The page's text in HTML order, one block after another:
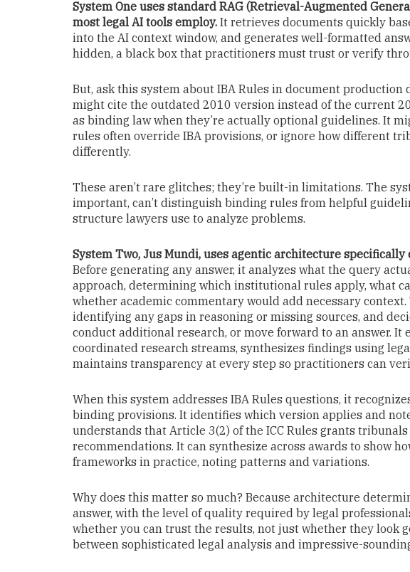
System One uses standard RAG (Retrieval-Augmented
most legal AI tools employ. It retrieves documents quickly
into the AI context window, and generates well-formatted
hidden, a black box that practitioners must trust or verify
But, ask this system about IBA Rules in document production
might cite the outdated 2010 version instead of the current
as binding law when they’re actually optional guidelines. It
rules often override IBA provisions, or ignore how different
differently.
These aren’t rare glitches; they’re built-in limitations. The
important, can’t distinguish binding rules from helpful
structure lawyers use to analyze problems.
System Two, Jus Mundi, uses agentic architecture
Before generating any answer, it analyzes what the query
approach, determining which institutional rules apply, what
whether academic commentary would add necessary
identifying any gaps in reasoning or missing sources, and
conduct additional research, or move forward to an answer. It
coordinated research streams, synthesizes findings using
maintains transparency at every step so practitioners can
When this system addresses IBA Rules questions, it
binding provisions. It identifies which version applies and
understands that Article 3(2) of the ICC Rules grants
recommendations. It can synthesize across awards to show
frameworks in practice, noting patterns and variations.
Why does this matter so much? Because architecture
answer, with the level of quality required by legal
whether you can trust the results, not just whether they look
between sophisticated legal analysis and impressive-